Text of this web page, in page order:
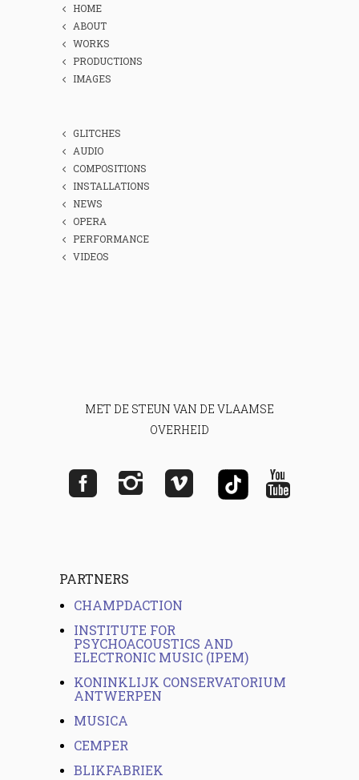
HOME
ABOUT
WORKS
PRODUCTIONS
IMAGES
GLITCHES
AUDIO
COMPOSITIONS
INSTALLATIONS
NEWS
OPERA
PERFORMANCE
VIDEOS
MET DE STEUN VAN DE VLAAMSE
OVERHEID
PARTNERS
CHAMPDACTION
INSTITUTE FOR
PSYCHOACOUSTICS AND
ELECTRONIC MUSIC (IPEM)
KONINKLIJK CONSERVATORIUM
ANTWERPEN
MUSICA
CEMPER
BLIKFABRIEK